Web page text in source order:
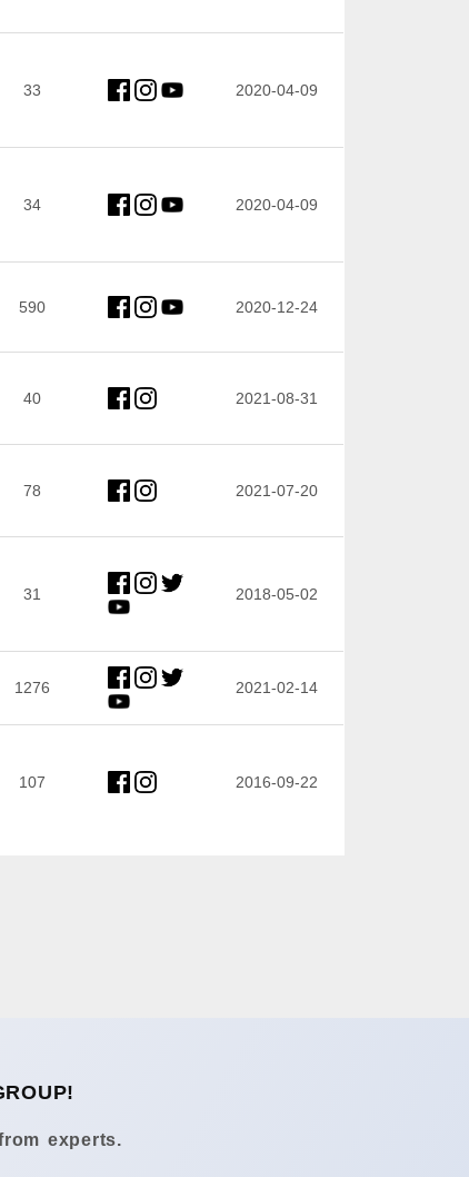
33 2020-04-09
34 2020-04-09
590 2020-12-24
40 2021-08-31
78 2021-07-20
31 2018-05-02
1276 2021-02-14
107 2016-09-22
experts.